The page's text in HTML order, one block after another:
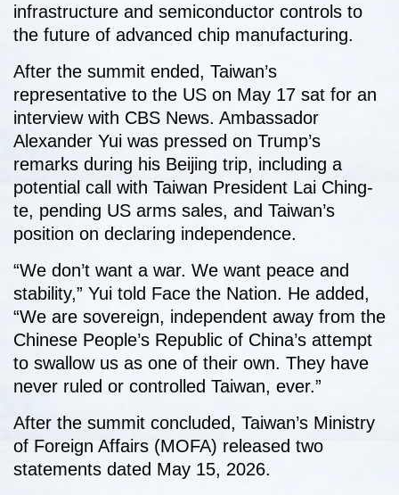
infrastructure and semiconductor controls to
the future of advanced chip manufacturing.
After the summit ended, Taiwan’s
representative to the US on May 17 sat for an
interview with CBS News. Ambassador
Alexander Yui was pressed on Trump’s
remarks during his Beijing trip, including a
potential call with Taiwan President Lai Ching-
te, pending US arms sales, and Taiwan’s
position on declaring independence.
“We don’t want a war. We want peace and
stability,” Yui told Face the Nation. He added,
“We are sovereign, independent away from the
Chinese People’s Republic of China’s attempt
to swallow us as one of their own. They have
never ruled or controlled Taiwan, ever.”
After the summit concluded, Taiwan’s Ministry
of Foreign Affairs (MOFA) released two
statements dated May 15, 2026.